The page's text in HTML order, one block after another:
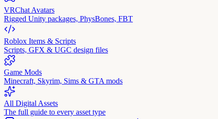
VRChat Avatars
Rigged Unity packages, PhysBones, FBT
Roblox Items & Scripts
Scripts, GFX & UGC design files
Game Mods
Minecraft, Skyrim, Sims & GTA mods
All Digital Assets
The full guide to every asset type